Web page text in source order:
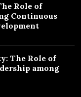
Role of
Continuous
The Role of
among